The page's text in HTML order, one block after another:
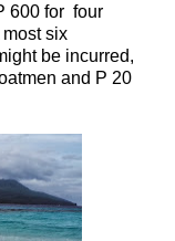
600 for four
six
be incurred,
and P 20